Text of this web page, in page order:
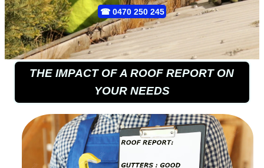
☎ 0470 250 245
THE IMPACT OF A ROOF REPORT ON
YOUR NEEDS